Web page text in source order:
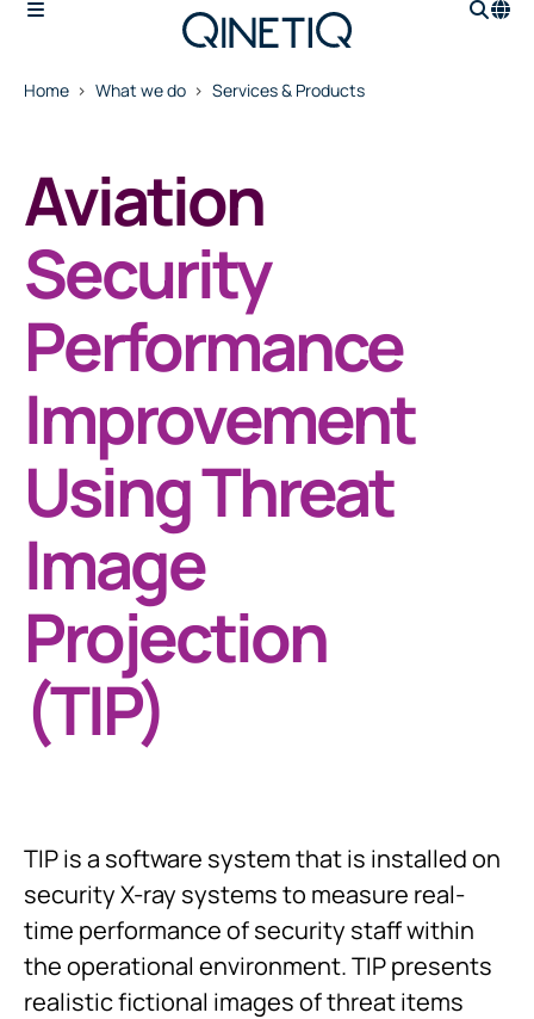
Home What we do Services & Products
Aviation
Security
Performance
Improvement
Using Threat
Image
Projection
(TIP)
TIP is a software system that is installed on
security X-ray systems to measure real-
time performance of security staff within
the operational environment. TIP presents
realistic fictional images of threat items